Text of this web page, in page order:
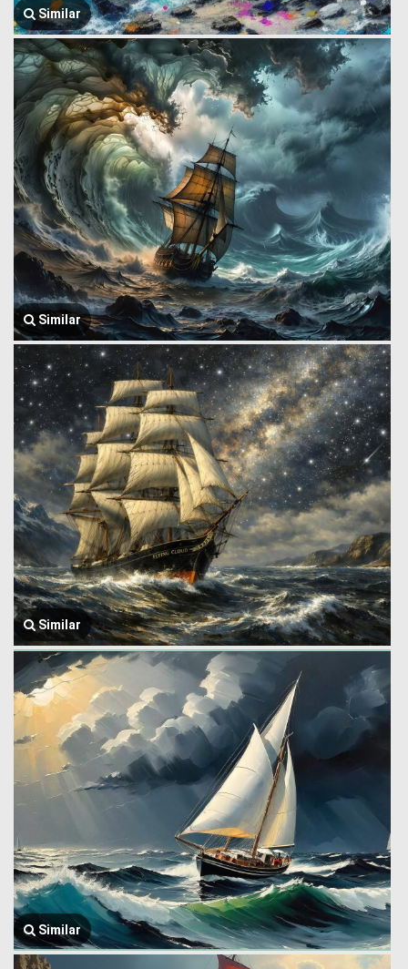
Similar
Similar
Similar
Similar